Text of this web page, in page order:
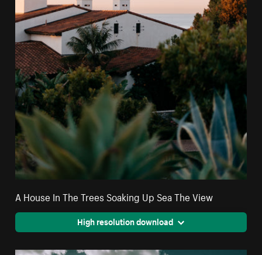
A House In The Trees Soaking Up Sea The View
High resolution download